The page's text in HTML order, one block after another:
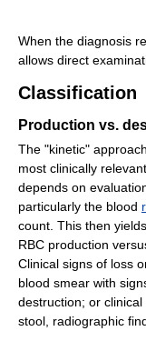
When the diagnosis
allows direct
Classification
Production vs.
The "kinetic"
most clinically
depends on
particularly the blood
count. This then
RBC production
Clinical signs of loss
blood smear with
destruction; or
stool, radiographic